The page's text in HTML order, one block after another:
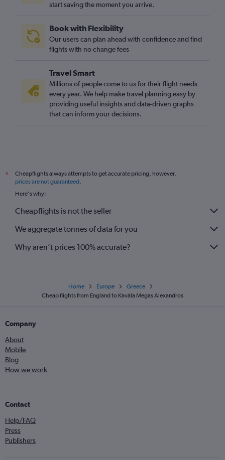
start saving the moment you arrive.
Book with Flexibility
Our users can plan ahead with confidence and find
flights with no change fees
Travel Smart
Millions of people come to us for their flight needs
every year. We help make travel planning easy by
providing useful insights and data-driven graphs
that can inform your decisions.
*
Cheapflights always attempts to get accurate pricing, however,
prices are not guaranteed.
Here's why:
Cheapflights is not the seller
We aggregate tonnes of data for you
Why aren’t prices 100% accurate?
Home Europe
Greece
Cheap flights from England to Kavála Megas Alexandros
Company
About
Mobile
Blog
How we work
Contact
Help/FAQ
Press
Publishers